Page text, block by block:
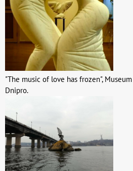
"The music of love has frozen",
Dnipro.